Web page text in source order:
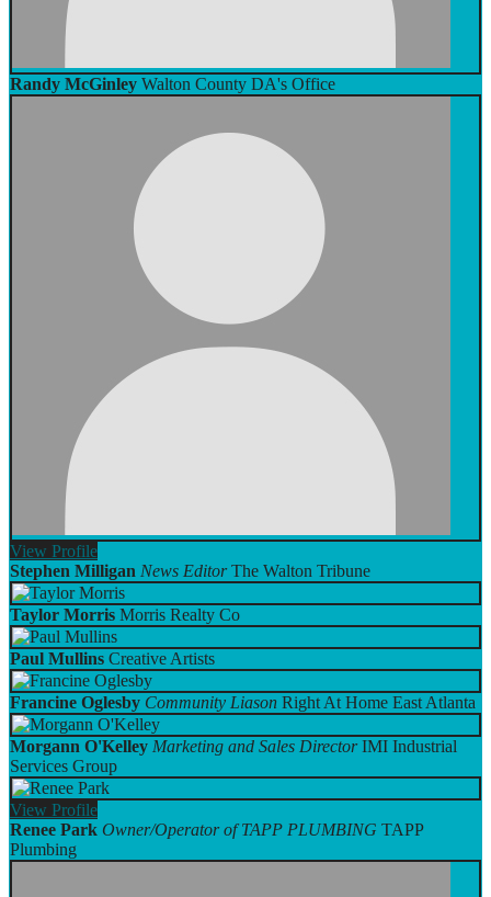
Randy McGinley Walton County DA's Office
View Profile
Stephen Milligan News Editor The Walton Tribune
Taylor Morris Morris Realty Co
Paul Mullins Creative Artists
Francine Oglesby Community Liason Right At Home East Atlanta
Morgann O'Kelley Marketing and Sales Director IMI Industrial
Services Group
View Profile
Renee Park Owner/Operator of TAPP PLUMBING TAPP
Plumbing